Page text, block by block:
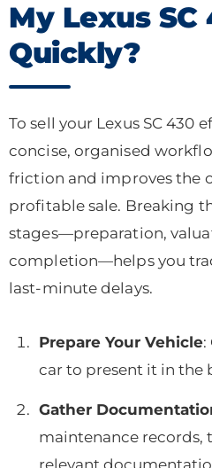
My Lexus SC
Quickly?
To sell your Lexus SC 430
concise, organised
friction and improves the
profitable sale. Breaking
stages—preparation,
completion—helps you
last-minute delays.
Prepare Your Vehicle:
car to present it in the
Gather
maintenance records,